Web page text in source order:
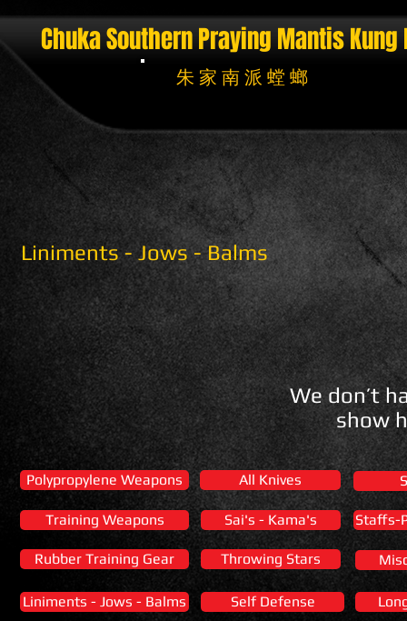
Chuka Southern Praying MantisKung
朱 家 南 派 螳 螂
Liniments - Jows - Balms
We don’t
show
Polypropylene Weapons All Knives
Training Weapons
Rubber Training Gear
Sai's - Kama's
Throwing Stars
Staffs-
Liniments - Jows - Balms Self Defense